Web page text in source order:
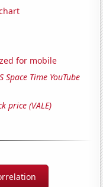
for mobile
Space Time YouTube
price (VALE)